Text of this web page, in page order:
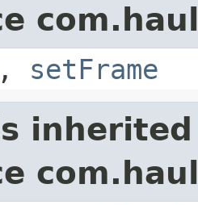
, setFrame